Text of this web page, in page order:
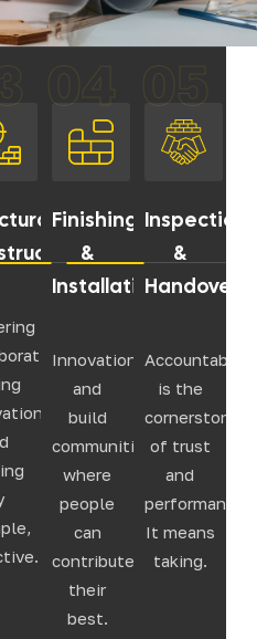
04
Finishing
&
Installation
Innovation,
and
build
communities
where
people
can
contribute
their
best.
05
Inspection
&
Handover
is the
cornerstone
of trust
and
performance.
It means
taking.